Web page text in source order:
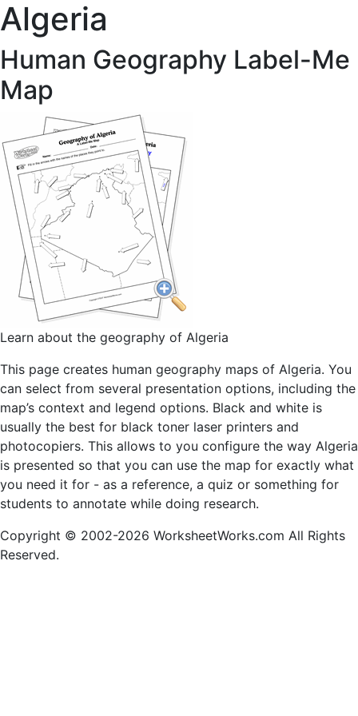
Algeria
Human Geography Label-Me
Map
Learn about the geography of Algeria
This page creates human geography maps of Algeria. You
can select from several presentation options, including the
map’s context and legend options. Black and white is
usually the best for black toner laser printers and
photocopiers. This allows to you configure the way Algeria
is presented so that you can use the map for exactly what
you need it for - as a reference, a quiz or something for
students to annotate while doing research.
Copyright © 2002-2026 WorksheetWorks.com All Rights
Reserved.